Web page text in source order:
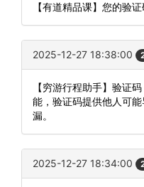
【有道精品课】您的验
2025-12-27 18:38:00
【穷游行程助手】验证
能，验证码提供他人可
漏。
2025-12-27 18:34:00